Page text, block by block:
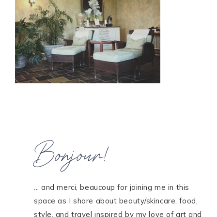
HOME
MEET CHRISTA
WORK WITH ME
CONTACT
POLICIES
Bonjour!
... and merci, beaucoup for joining me in this
space as I share about beauty/skincare, food,
style, and travel inspired by my love of art and